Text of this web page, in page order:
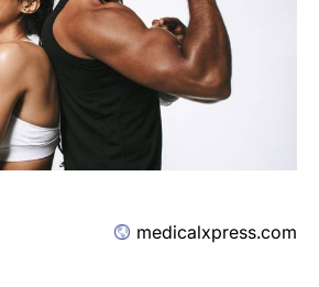
medicalxpress.com